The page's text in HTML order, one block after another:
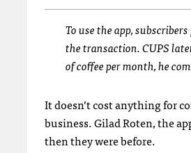
To use the app,
the transaction. CUPS
of coffee per month, he
It doesn’t cost anything for
business. Gilad Roten, the
then they were before.